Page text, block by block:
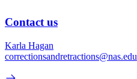
Contact us
Karla Hagan
correctionsandretractions@nas.edu